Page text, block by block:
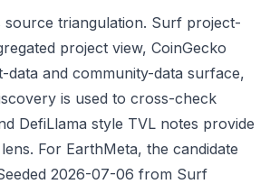
source triangulation. Surf project-
project view, CoinGecko
data and community-data surface,
is used to cross-check
DefiLlama style TVL notes provide
For EarthMeta, the candidate
2026-07-06 from Surf